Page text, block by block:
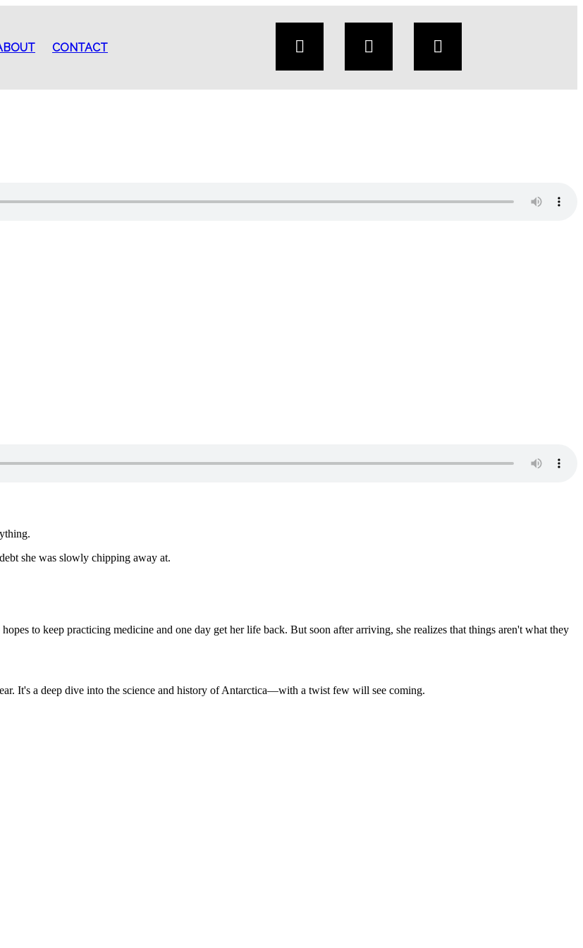
CONTACT
she was slowly chipping away at.
to keep practicing medicine and one day get her life back. But soon after arriving, she realizes that things aren't what they
It's a deep dive into the science and history of Antarctica—with a twist few will see coming.